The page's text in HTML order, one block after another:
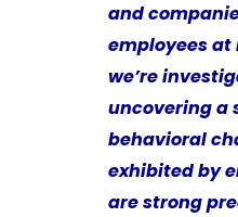
and
employees
we’re
uncovering a
behavioral
exhibited by
are strong